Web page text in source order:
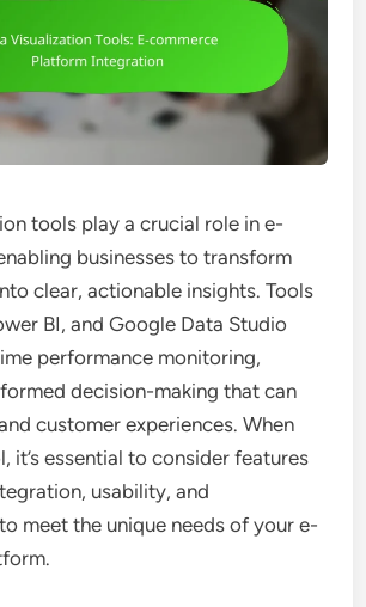
tools play a crucial role in e-
businesses to transform
clear, actionable insights. Tools
BI, and Google Data Studio
performance monitoring,
decision-making that can
customer experiences. When
it’s essential to consider features
usability, and
meet the unique needs of your e-